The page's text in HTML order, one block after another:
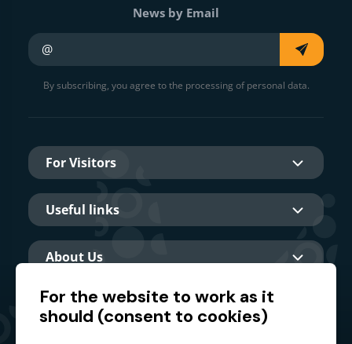
News by Email
By subscribing, you agree to the processing of personal data.
For Visitors
Useful links
About Us
Main partner
For the website to work as it
should (consent to cookies)